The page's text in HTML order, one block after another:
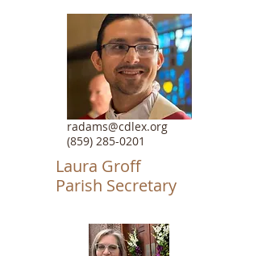
radams@cdlex.org
(859) 285-0201
Laura Groff
Parish Secretary